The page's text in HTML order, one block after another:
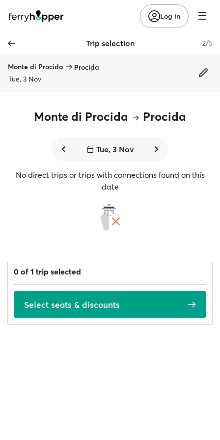
Log in
Trip selection 2/5
Monte di Procida
Procida
Tue, 3 Nov
Monte di Procida Procida
Tue, 3 Nov
No direct trips or trips with connections found on this
date
0 of 1 trip selected
Select seats & discounts